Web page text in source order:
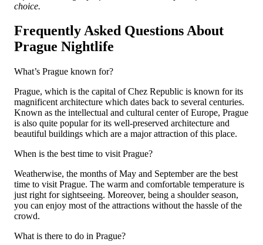
choice.
Frequently Asked Questions About
Prague Nightlife
What’s Prague known for?
Prague, which is the capital of Chez Republic is known for its
magnificent architecture which dates back to several centuries.
Known as the intellectual and cultural center of Europe, Prague
is also quite popular for its well-preserved architecture and
beautiful buildings which are a major attraction of this place.
When is the best time to visit Prague?
Weatherwise, the months of May and September are the best
time to visit Prague. The warm and comfortable temperature is
just right for sightseeing. Moreover, being a shoulder season,
you can enjoy most of the attractions without the hassle of the
crowd.
What is there to do in Prague?